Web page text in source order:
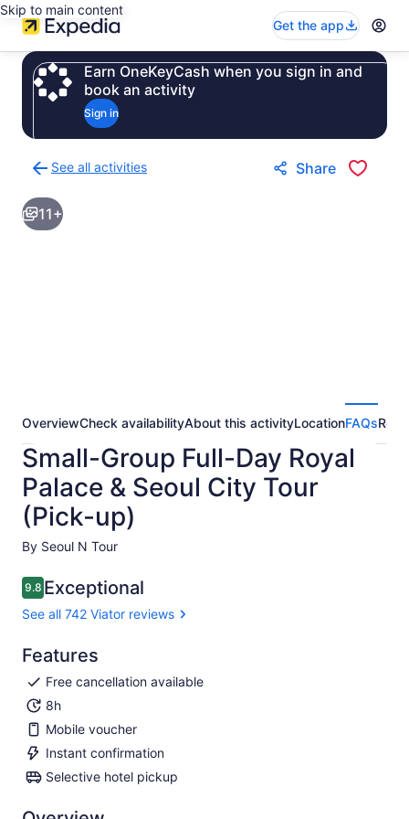
Skip to main content
Get the app
Earn OneKeyCash when you sign in and
book an activity
Sign in
See all activities
to
activities
results
Share
11+
OverviewCheck availabilityAbout this activityLocationFAQs
Small-Group Full-Day Royal
Palace & Seoul City Tour
(Pick-up)
By Seoul N Tour
9.89.8 out of 10
Exceptional
See all 742 Viator reviews
Features
Free cancellation available
8h
Mobile voucher
Instant confirmation
Selective hotel pickup